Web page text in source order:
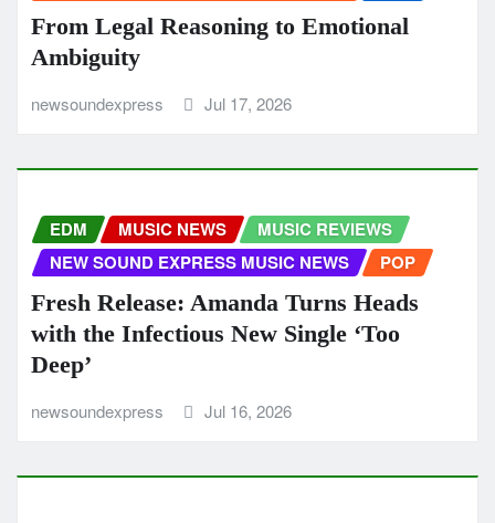
From Legal Reasoning to Emotional
Ambiguity
newsoundexpress Jul 17, 2026
EDM MUSIC NEWS
MUSIC REVIEWS
NEW SOUND EXPRESS MUSIC NEWS
POP
Fresh Release: Amanda Turns Heads
with the Infectious New Single ‘Too
Deep’
newsoundexpress Jul 16, 2026